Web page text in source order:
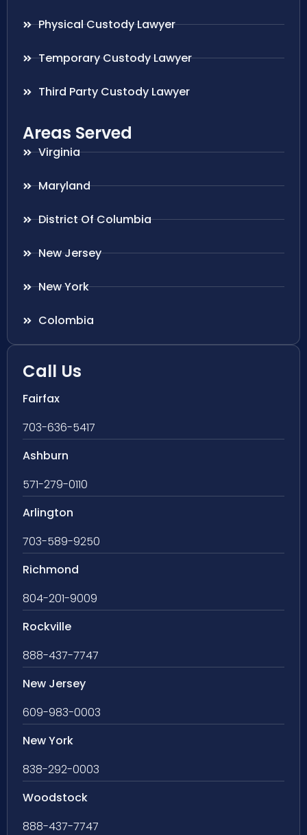
Physical Custody Lawyer
Temporary Custody Lawyer
Third Party Custody Lawyer
Areas Served
Virginia
Maryland
District Of Columbia
New Jersey
New York
Colombia
Call Us
Fairfax
703-636-5417
Ashburn
571-279-0110
Arlington
703-589-9250
Richmond
804-201-9009
Rockville
888-437-7747
New Jersey
609-983-0003
New York
838-292-0003
Woodstock
888-437-7747